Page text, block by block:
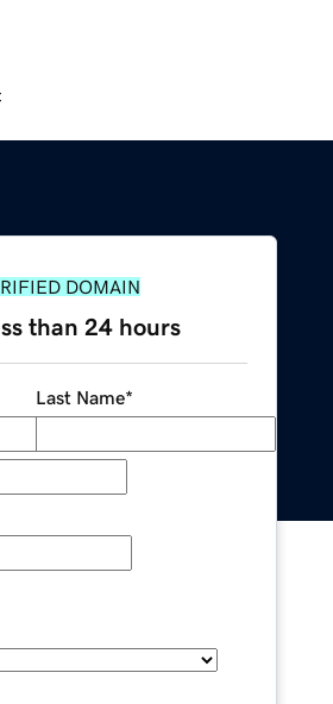
DOMAIN
than 24 hours
Last Name*